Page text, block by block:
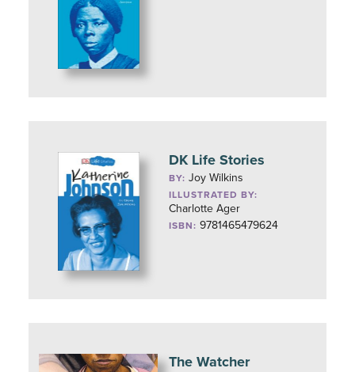
DK Life Stories
BY:Joy Wilkins
ILLUSTRATED BY:
Charlotte Ager
ISBN: 9781465479624
The Watcher